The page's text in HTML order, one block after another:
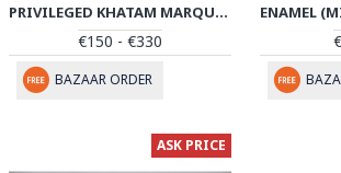
PRIVILEGED KHATAM MARQUETRY FLOWER VASE & PEDESTAL DISH SET - PKH1040
€150 - €330
BAZAAR ORDER
ASK PRICE